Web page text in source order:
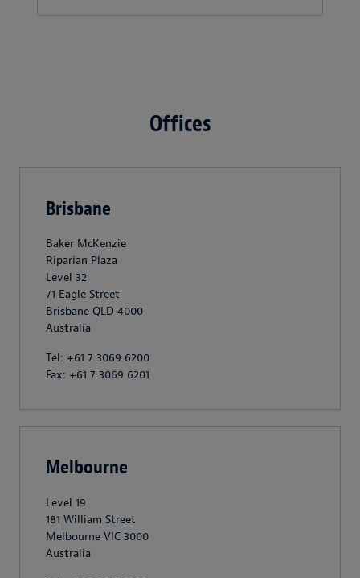
Offices
Brisbane
Baker McKenzie
Riparian Plaza
Level 32
71 Eagle Street
Brisbane QLD 4000
Australia
Tel: +61 7 3069 6200
Fax: +61 7 3069 6201
Melbourne
Level 19
181 William Street
Melbourne VIC 3000
Australia